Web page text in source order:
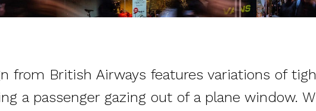
from British Airways features variations of
a passenger gazing out of a plane window.